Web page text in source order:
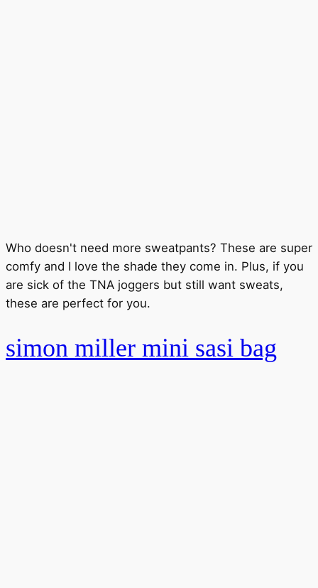
Who doesn't need more sweatpants? These are super
comfy and I love the shade they come in. Plus, if you
are sick of the TNA joggers but still want sweats,
these are perfect for you.
simon miller mini sasi bag